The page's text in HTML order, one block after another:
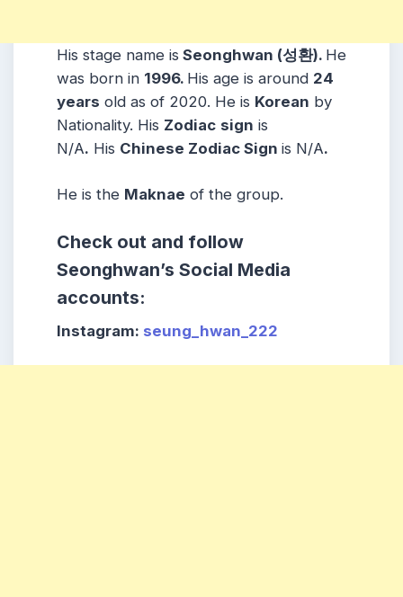
His stage name is Seonghwan (성환). He
was born in 1996. His age is around 24
years old as of 2020. He is Korean by
Nationality. His Zodiac sign is
N/A. His Chinese Zodiac Sign is N/A.
He is the Maknae of the group.
Check out and follow
Seonghwan’s Social Media
accounts:
Instagram: seung_hwan_222